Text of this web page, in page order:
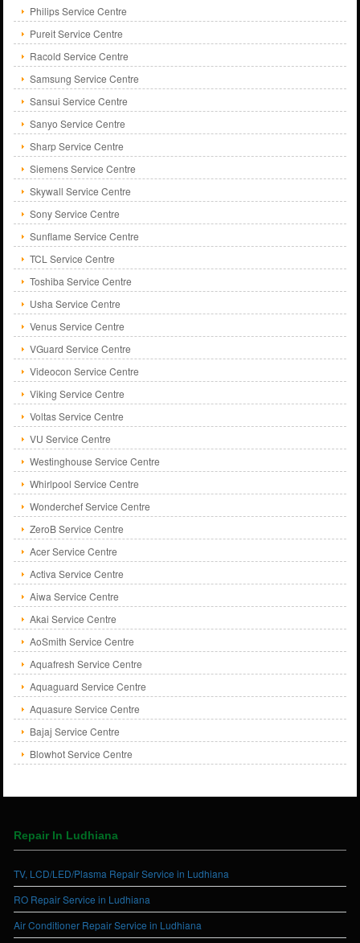
Philips Service Centre
Pureit Service Centre
Racold Service Centre
Samsung Service Centre
Sansui Service Centre
Sanyo Service Centre
Sharp Service Centre
Siemens Service Centre
Skywall Service Centre
Sony Service Centre
Sunflame Service Centre
TCL Service Centre
Toshiba Service Centre
Usha Service Centre
Venus Service Centre
VGuard Service Centre
Videocon Service Centre
Viking Service Centre
Voltas Service Centre
VU Service Centre
Westinghouse Service Centre
Whirlpool Service Centre
Wonderchef Service Centre
ZeroB Service Centre
Acer Service Centre
Activa Service Centre
Aiwa Service Centre
Akai Service Centre
AoSmith Service Centre
Aquafresh Service Centre
Aquaguard Service Centre
Aquasure Service Centre
Bajaj Service Centre
Blowhot Service Centre
Repair In Ludhiana
TV, LCD/LED/Plasma Repair Service in Ludhiana
RO Repair Service in Ludhiana
Air Conditioner Repair Service in Ludhiana